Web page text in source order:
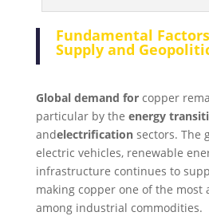
Fundamental
Supply and
Global demand forcopper
particular by the energy
andelectrificationsectors. The
electric vehicles, renewable
infrastructure continues to
making copper one of the most
among industrial commodities.